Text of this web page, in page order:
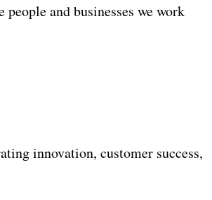
and businesses we work
innovation, customer success,